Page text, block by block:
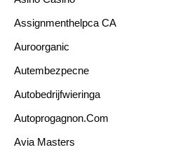
Assignmenthelpca CA
Auroorganic
Autembezpecne
Autobedrijfwieringa
Autoprogagnon.com
Avia Masters